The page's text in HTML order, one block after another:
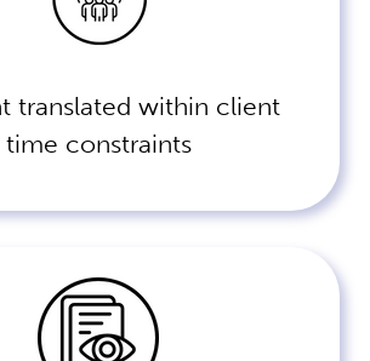
translated within client
time constraints